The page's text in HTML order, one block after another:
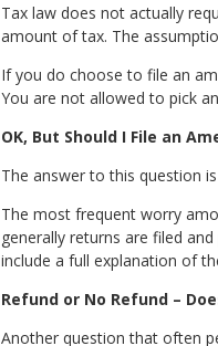
Tax law does not actually
amount of tax. The
If you do choose to file an
You are not allowed to pick
OK, But Should I File an
The answer to this question
The most frequent worry
generally returns are filed
include a full explanation of
Refund or No Refund –
Another question that often